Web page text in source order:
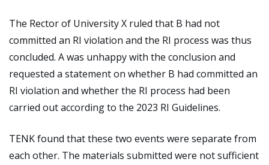
The Rector of University X ruled that B had not
committed an RI violation and the RI process was thus
concluded. A was unhappy with the conclusion and
requested a statement on whether B had committed an
RI violation and whether the RI process had been
carried out according to the 2023 RI Guidelines.
TENK found that these two events were separate from
each other. The materials submitted were not sufficient